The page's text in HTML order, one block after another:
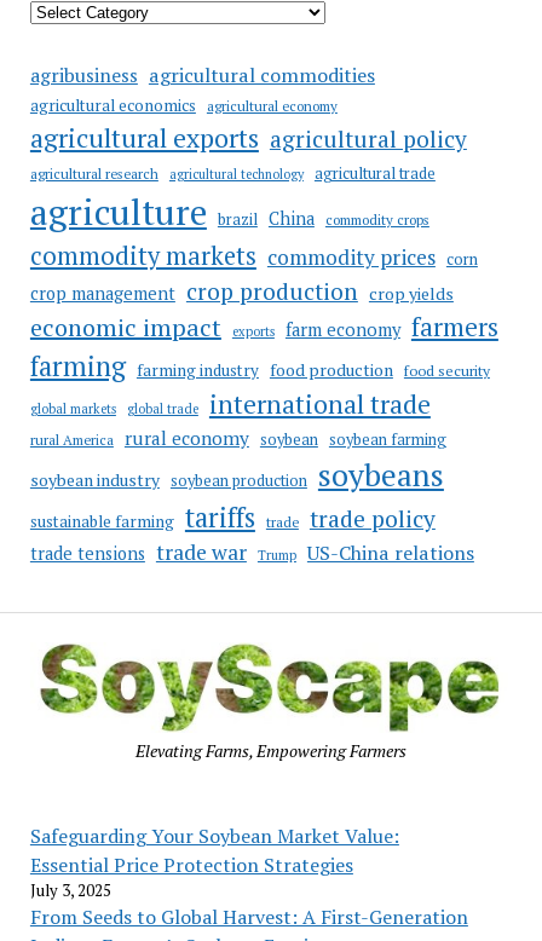
agribusiness agricultural commodities
agricultural economics agricultural economy
agricultural exports agricultural policy
agricultural research agricultural technology agricultural trade
agriculture brazil China commodity crops
commodity markets commodity prices corn
crop management crop production crop yields
economic impact exports farm economy farmers
farming farming industry food production food security
global markets global trade international trade
rural America rural economy soybean soybean farming
soybean industry soybean production soybeans
sustainable farming tariffs trade trade policy
trade tensions trade war Trump US-China relations
Elevating Farms, Empowering Farmers
Safeguarding Your Soybean Market Value:
Essential Price Protection Strategies
July 3, 2025
From Seeds to Global Harvest: A First-Generation